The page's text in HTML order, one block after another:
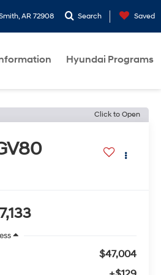
AR 72908 Search Saved
Hyundai Programs
Click to Open
$47,004